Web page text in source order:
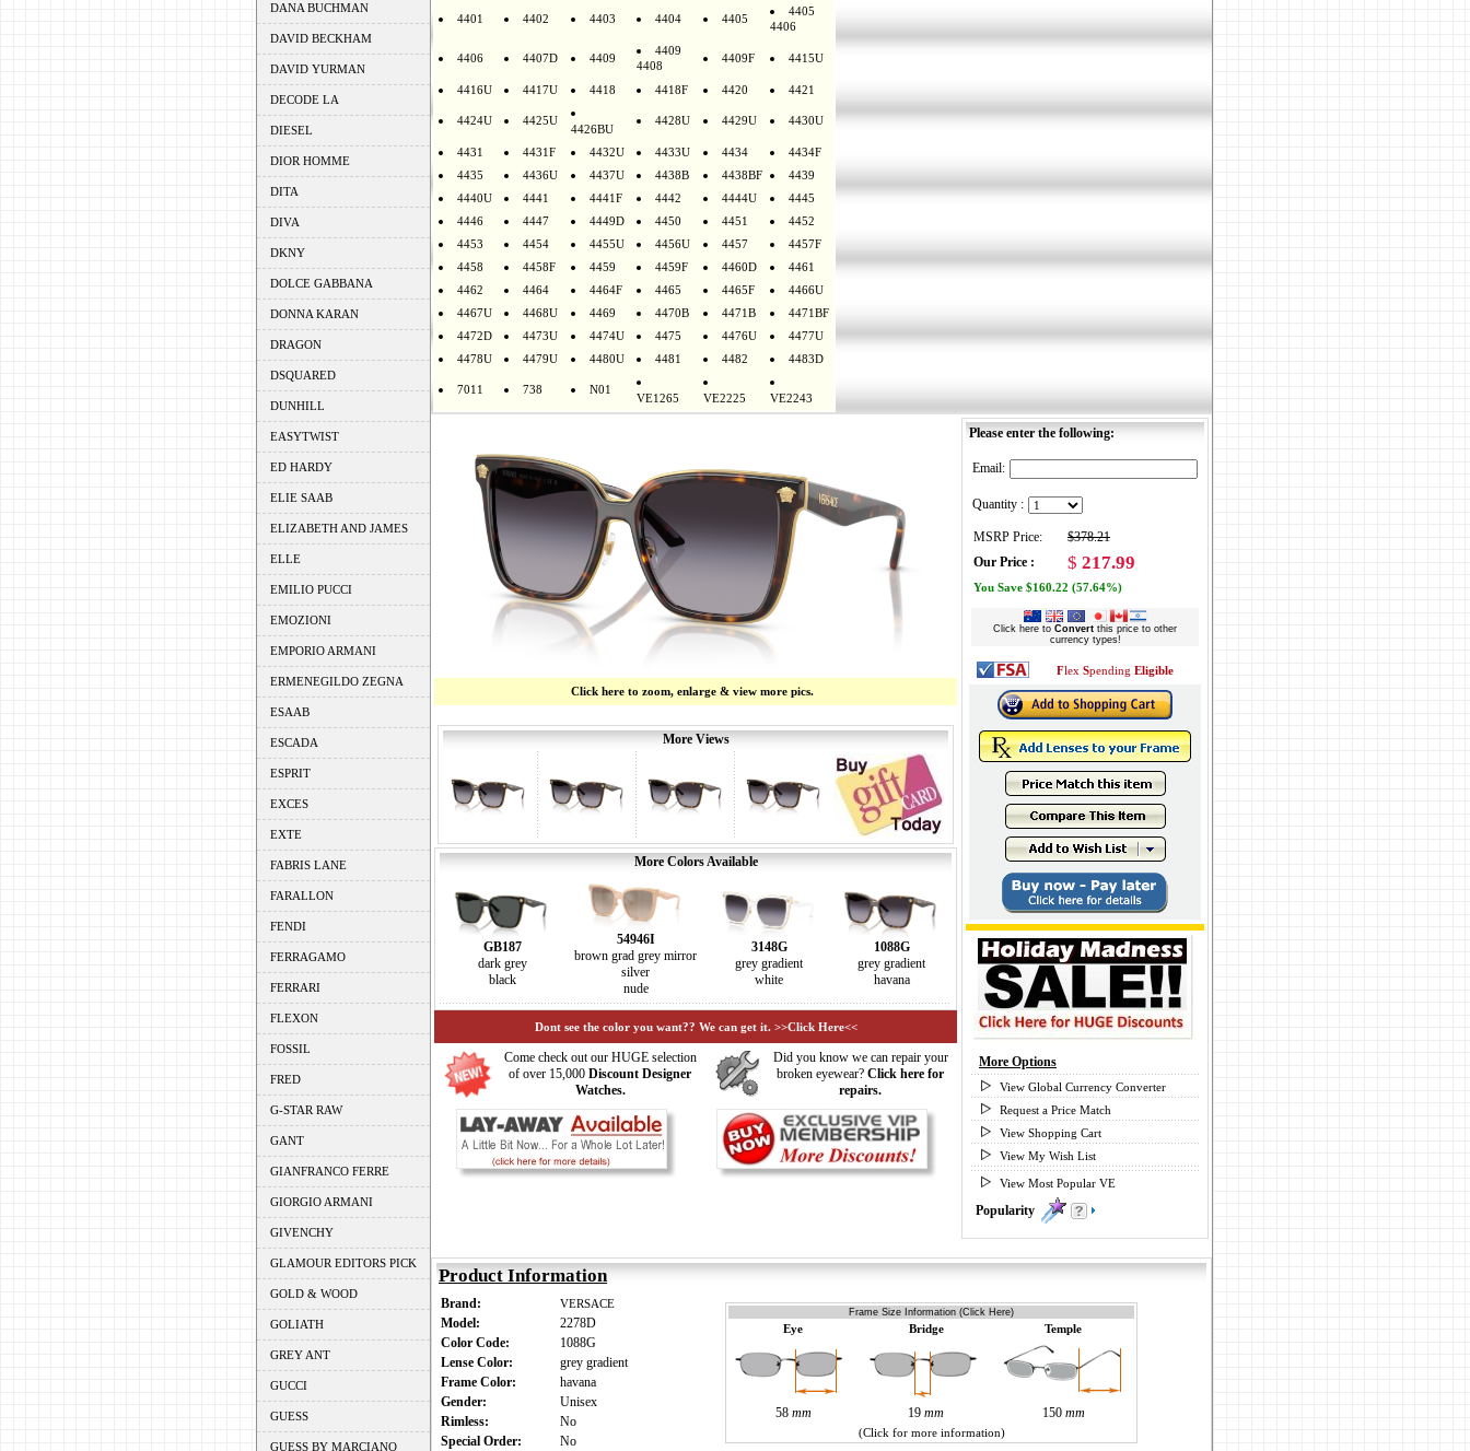
DANA BUCHMAN
DAVID BECKHAM
DAVID YURMAN
DECODE LA
DIESEL
DIOR HOMME
DITA
DIVA
DKNY
DOLCE GABBANA
DONNA KARAN
DRAGON
DSQUARED
DUNHILL
EASYTWIST
ED HARDY
ELIE SAAB
ELIZABETH AND JAMES
ELLE
EMILIO PUCCI
EMOZIONI
EMPORIO ARMANI
ERMENEGILDO ZEGNA
ESAAB
ESCADA
ESPRIT
EXCES
EXTE
FABRIS LANE
FARALLON
FENDI
FERRAGAMO
FERRARI
FLEXON
FOSSIL
FRED
G-STAR RAW
GANT
GIANFRANCO FERRE
GIORGIO ARMANI
GIVENCHY
GLAMOUR EDITORS PICK
GOLD & WOOD
GOLIATH
GREY ANT
GUCCI
GUESS
GUESS BY MARCIANO
4401 4402 4403 4404 4405
4405
4406
4406 4407D 4409
4409
4408
4409F 4415U
4416U 4417U 4418 4418F 4420 4421
4424U 4425U
4426BU
4428U 4429U 4430U
4431 4431F 4432U 4433U 4434
4434F
4435
4436U 4437U 4438B 4438BF
4439
4440U
4441 4441F 4442 4444U
4445
4446
4447 4449D 4450 4451
4452
4453
4454 4455U 4456U 4457
4457F
4458
4458F 4459 4459F 4460D
4461
4462
4464 4464F 4465 4465F
4466U
4467U
4468U 4469 4470B 4471B
4471BF
4472D
4473U 4474U 4475 4476U
4477U
4478U
4479U 4480U 4481 4482 4483D
7011 738 N01
VE1265 VE2225 VE2243
Click here to zoom, enlarge & view more pics.
More Views
More Colors Available
GB187
dark grey
black
54946I
brown grad grey mirror
silver
nude
3148G
grey gradient
white
1088G
grey gradient
havana
Dont see the color you want?? We can get it. >>Click Here<<
Come check out our HUGE selection
of over 15,000 Discount Designer
Watches.
Did you know we can repair your
broken eyewear? Click here for
repairs.
Please enter the following:
Email:
Quantity :
MSRP Price:
$378.21
Our Price :
$ 217.99
You Save $160.22 (57.64%)
Click here to Convert this price to other
currency types!
Flex Spending Eligible
More Options
View Global Currency Converter
Request a Price Match
View Shopping Cart
View My Wish List
View Most Popular VE
Popularity
Product Information
Brand: VERSACE
Model:
2278D
Color Code:
1088G
Lense Color:
grey gradient
Frame Color:
havana
Gender:
Unisex
Rimless:
No
Special Order:
No
Frame Size Information (Click Here)
Eye Bridge Temple
58 mm 19 mm 150 mm
(Click for more information)